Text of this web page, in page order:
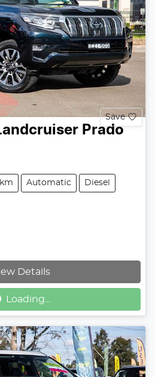
Save
Prado
Automatic Diesel
Details
Loading...